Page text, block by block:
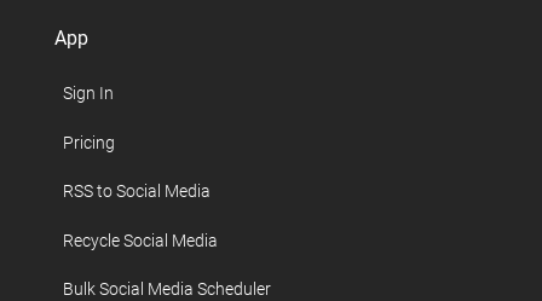
App
Sign In
Pricing
RSS to Social Media
Recycle Social Media
Bulk Social Media Scheduler